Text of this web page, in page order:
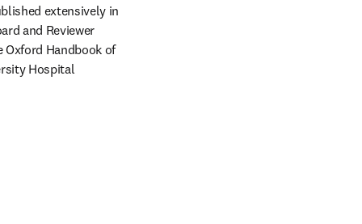
extensively in
and Reviewer
Oxford Handbook of
Hospital